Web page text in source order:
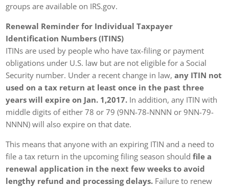
groups are available on IRS.gov.
Renewal Reminder for Individual Taxpayer
Identification Numbers (ITINS)
ITINs are used by people who have tax-filing or payment
obligations under U.S. law but are not eligible for a Social
Security number. Under a recent change in law,any ITIN not
used on a tax return at least once in the past three
years will expire on Jan. 1,2017. In addition, any ITIN with
middle digits of either 78 or 79 (9NN-78-NNNN or 9NN-79-
NNNN) will also expire on that date.
This means that anyone with an expiring ITIN and a need to
file a tax return in the upcoming filing season shouldfile a
renewal application in the next few weeks to avoid
lengthy refund and processing delays. Failure to renew